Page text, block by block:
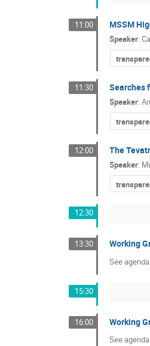
11:00 MSSM
Speaker:
11:30 Searches
Speaker:
12:00 The
Speaker:
12:30
13:30 Working
See
15:30
16:00 Working
See